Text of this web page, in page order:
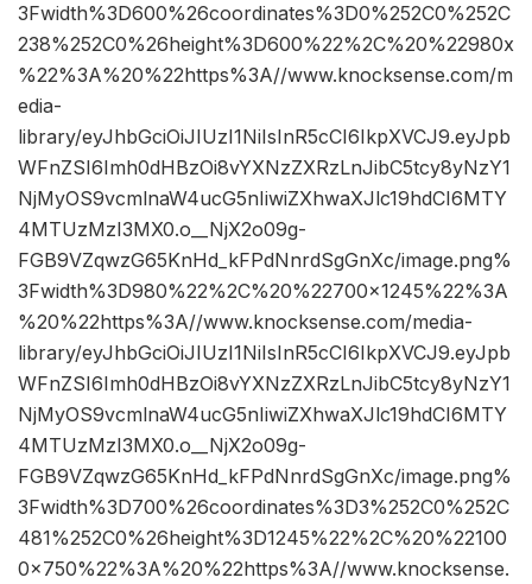
3Fwidth%3D600%26coordinates%3D0%252C0%252C
238%252C0%26height%3D600%22%2C%20%22980x
%22%3A%20%22https%3A//www.knocksense.com/m
edia-
library/eyJhbGciOiJIUzI1NiIsInR5cCI6IkpXVCJ9.eyJpb
WFnZSI6Imh0dHBzOi8vYXNzZXRzLnJibC5tcy8yNzY1
NjMyOS9vcmlnaW4ucG5nIiwiZXhwaXJlc19hdCI6MTY
4MTUzMzI3MX0.o__NjX2o09g-
FGB9VZqwzG65KnHd_kFPdNnrdSgGnXc/image.png%
3Fwidth%3D980%22%2C%20%22700×1245%22%3A
%20%22https%3A//www.knocksense.com/media-
library/eyJhbGciOiJIUzI1NiIsInR5cCI6IkpXVCJ9.eyJpb
WFnZSI6Imh0dHBzOi8vYXNzZXRzLnJibC5tcy8yNzY1
NjMyOS9vcmlnaW4ucG5nIiwiZXhwaXJlc19hdCI6MTY
4MTUzMzI3MX0.o__NjX2o09g-
FGB9VZqwzG65KnHd_kFPdNnrdSgGnXc/image.png%
3Fwidth%3D700%26coordinates%3D3%252C0%252C
481%252C0%26height%3D1245%22%2C%20%22100
0×750%22%3A%20%22https%3A//www.knocksense.